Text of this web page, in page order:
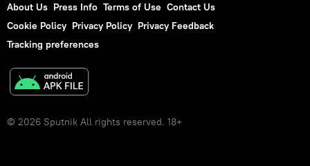
About Us Press Info Terms of Use Contact Us
Cookie Policy Privacy Policy Privacy Feedback
Tracking preferences
© 2026 Sputnik All rights reserved. 18+